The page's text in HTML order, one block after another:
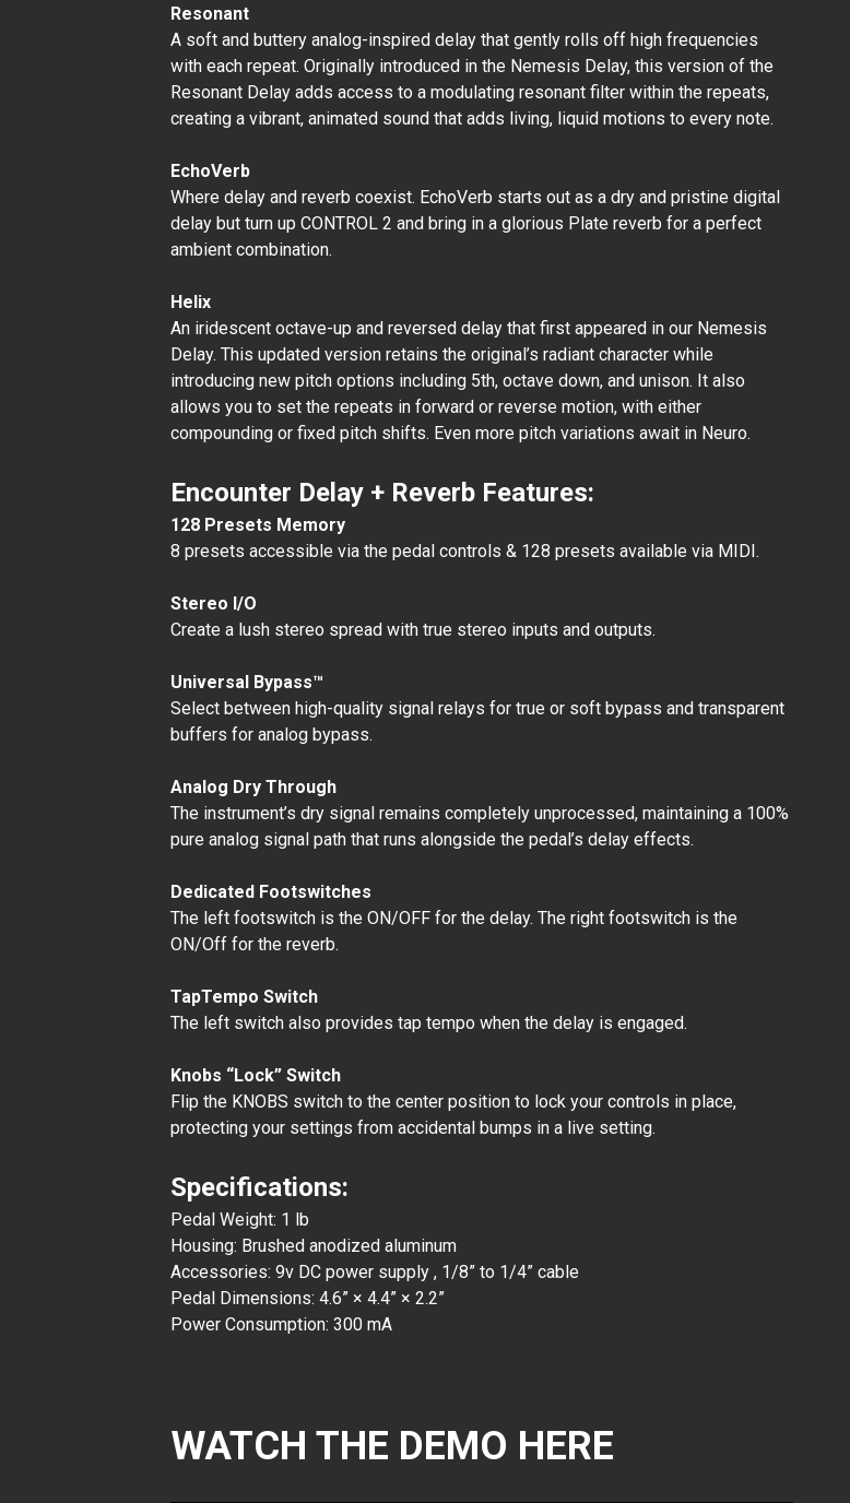
Resonant
A soft and buttery analog-inspired delay that gently rolls off high frequencies
with each repeat. Originally introduced in the Nemesis Delay, this version of the
Resonant Delay adds access to a modulating resonant filter within the repeats,
creating a vibrant, animated sound that adds living, liquid motions to every note.
EchoVerb
Where delay and reverb coexist. EchoVerb starts out as a dry and pristine digital
delay but turn up CONTROL 2 and bring in a glorious Plate reverb for a perfect
ambient combination.
Helix
An iridescent octave-up and reversed delay that first appeared in our Nemesis
Delay. This updated version retains the original’s radiant character while
introducing new pitch options including 5th, octave down, and unison. It also
allows you to set the repeats in forward or reverse motion, with either
compounding or fixed pitch shifts. Even more pitch variations await in Neuro.
Encounter Delay + Reverb Features:
128 Presets Memory
8 presets accessible via the pedal controls & 128 presets available via MIDI.
Stereo I/O
Create a lush stereo spread with true stereo inputs and outputs.
Universal Bypass™
Select between high-quality signal relays for true or soft bypass and transparent
buffers for analog bypass.
Analog Dry Through
The instrument’s dry signal remains completely unprocessed, maintaining a 100%
pure analog signal path that runs alongside the pedal’s delay effects.
Dedicated Footswitches
The left footswitch is the ON/OFF for the delay. The right footswitch is the
ON/Off for the reverb.
TapTempo Switch
The left switch also provides tap tempo when the delay is engaged.
Knobs “Lock” Switch
Flip the KNOBS switch to the center position to lock your controls in place,
protecting your settings from accidental bumps in a live setting.
Specifications:
Pedal Weight: 1 lb
Housing: Brushed anodized aluminum
Accessories: 9v DC power supply , 1/8” to 1/4” cable
Pedal Dimensions: 4.6” × 4.4” × 2.2”
Power Consumption: 300 mA
WATCH THE DEMO HERE